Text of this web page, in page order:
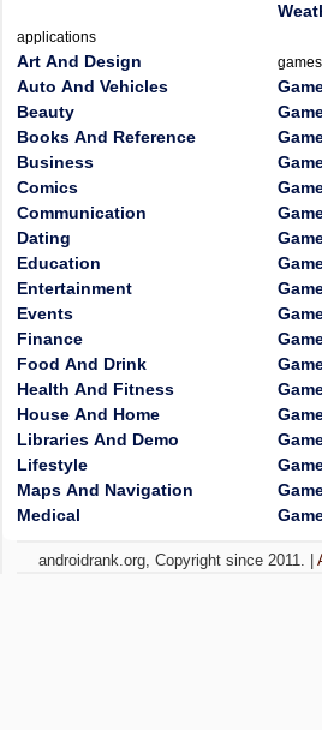
applications
Art And Design
Auto And Vehicles
Beauty
Books And Reference
Business
Comics
Communication
Dating
Education
Entertainment
Events
Finance
Food And Drink
Health And Fitness
House And Home
Libraries And Demo
Lifestyle
Maps And Navigation
Medical
games
androidrank.org, Copyright since 2011. |